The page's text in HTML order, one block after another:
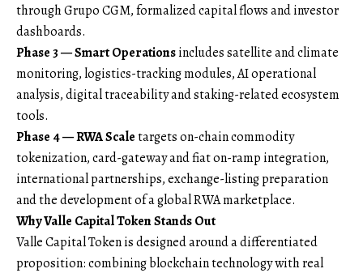
through Grupo CGM, formalized capital flows and investor
dashboards.
Phase 3 — Smart Operationsincludes satellite and climate
monitoring, logistics-tracking modules, AI operational
analysis, digital traceability and staking-related ecosystem
tools.
Phase 4 — RWA Scaletargets on-chain commodity
tokenization, card-gateway and fiat on-ramp integration,
international partnerships, exchange-listing preparation
and the development of a global RWA marketplace.
Why Valle Capital Token Stands Out
Valle Capital Token is designed around a differentiated
proposition: combining blockchain technology with real